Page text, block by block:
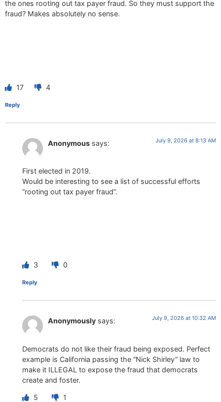
the ones rooting out tax payer fraud. So they must support the
fraud? Makes absolutely no sense.
17 4
Reply
Anonymous says: July 9, 2026 at 8:13 AM
First elected in 2019.
Would be interesting to see a list of successful efforts
“rooting out tax payer fraud”.
3 0
Reply
Anonymously says: July 9, 2026 at 10:32 AM
Democrats do not like their fraud being exposed. Perfect
example is California passing the “Nick Shirley” law to
make it ILLEGAL to expose the fraud that democrats
create and foster.
5 1